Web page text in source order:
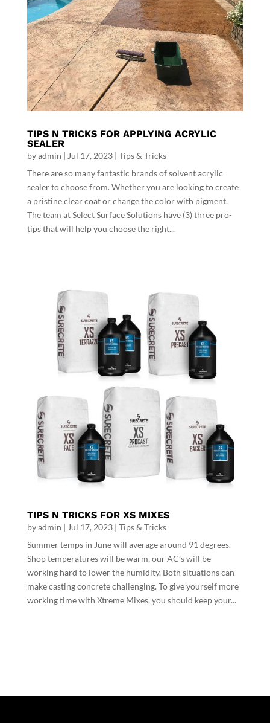
TIPS N TRICKS FOR APPLYING ACRYLIC
SEALER
byadmin | Jul 17, 2023| Tips & Tricks
There are so many fantastic brands of solvent acrylic
sealer to choose from. Whether you are looking to create
a pristine clear coat or change the color with pigment.
The team at Select Surface Solutions have (3) three pro-
tips that will help you choose the right...
TIPS N TRICKS FOR XS MIXES
byadmin | Jul 17, 2023| Tips & Tricks
Summer temps in June will average around 91 degrees.
Shop temperatures will be warm, our AC’s will be
working hard to lower the humidity. Both situations can
make casting concrete challenging. To give yourself more
working time with Xtreme Mixes, you should keep your...